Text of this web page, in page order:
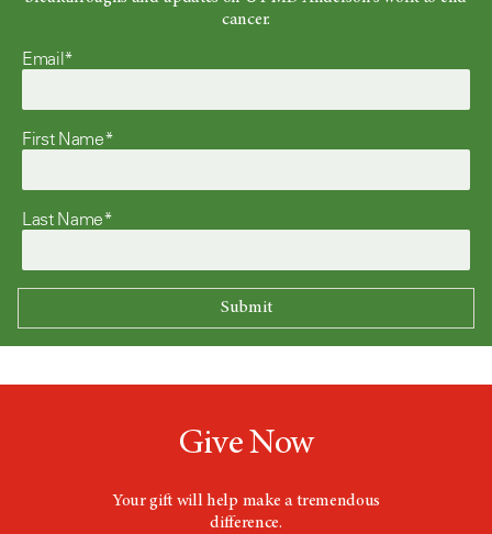
cancer.
Email*
First Name*
Last Name*
Give Now
Your gift will help make a tremendous
difference.